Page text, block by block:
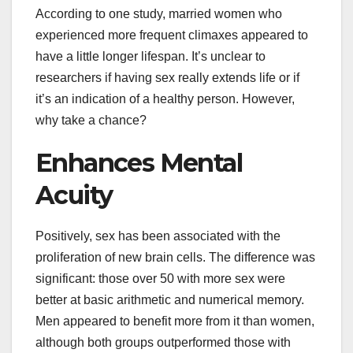
According to one study, married women who
experienced more frequent climaxes appeared to
have a little longer lifespan. It’s unclear to
researchers if having sex really extends life or if
it’s an indication of a healthy person. However,
why take a chance?
Enhances Mental
Acuity
Positively, sex has been associated with the
proliferation of new brain cells. The difference was
significant: those over 50 with more sex were
better at basic arithmetic and numerical memory.
Men appeared to benefit more from it than women,
although both groups outperformed those with